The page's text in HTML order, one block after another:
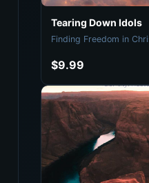
Tearing Down Idols
Finding Freedom in
$9.99